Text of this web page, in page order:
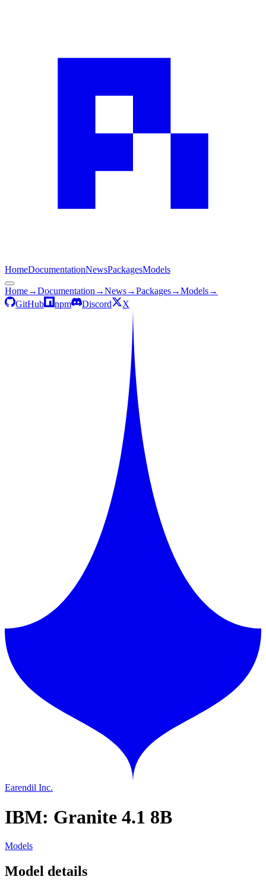
HomeDocumentationNewsPackagesModels
Home→Documentation →News→Packages→Models→
GitHub
npm Discord X
Earendil Inc.
IBM: Granite 4.1 8B
Models
Model details